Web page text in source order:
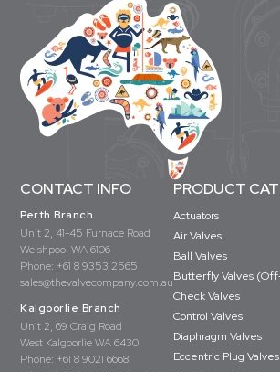
CONTACT INFO
Perth Branch
Unit 2, 41-45 Furnace Road
Welshpool WA 6106
Phone: +61 8 9353 2565
sales@thevalvecompany.com.au
Kalgoorlie Branch
Unit 2, 69 Craig Road
West Kalgoorlie WA 6430
Phone: +61 8 9021 6668
PRODUCT
Actuators
Air Valves
Ball Valves
Butterfly Valves
Check Valves
Control Valves
Diaphragm Valves
Eccentric Plug Valves